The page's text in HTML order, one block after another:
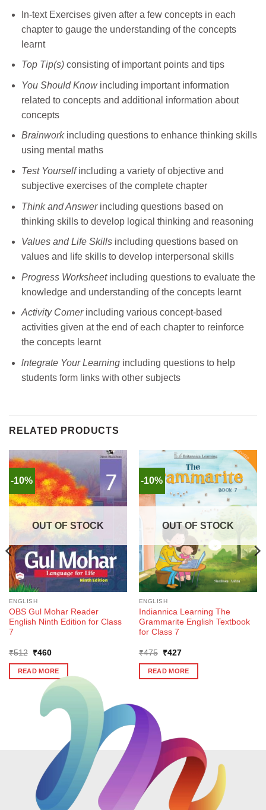
In-text Exercises given after a few concepts in each
chapter to gauge the understanding of the concepts
learnt
Top Tip(s)consisting of important points and tips
You Should Knowincluding important information
related to concepts and additional information about
concepts
Brainworkincluding questions to enhance thinking skills
using mental maths
Test Yourselfincluding a variety of objective and
subjective exercises of the complete chapter
Think and Answerincluding questions based on
thinking skills to develop logical thinking and reasoning
Values and Life Skillsincluding questions based on
values and life skills to develop interpersonal skills
Progress Worksheetincluding questions to evaluate the
knowledge and understanding of the concepts learnt
Activity Corner including various concept-based
activities given at the end of each chapter to reinforce
the concepts learnt
lntegrate Your Learningincluding questions to help
students form links with other subjects
RELATED PRODUCTS
-10%
OUT OF STOCK
ENGLISH
OBS Gul Mohar Reader
English Ninth Edition for Class
7
₹512
Original
was:
₹512.
₹460Current
is:
₹460.
READ MORE
-10%
OUT OF STOCK
ENGLISH
Indiannica Learning The
Grammarite English Textbook
for Class 7
₹475
Original
was:
₹475.
₹427Current
is:
₹427.
READ MORE